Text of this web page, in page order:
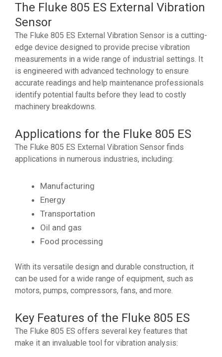
The Fluke 805 ES External Vibration
Sensor
The Fluke 805 ES External Vibration Sensor is a cutting-
edge device designed to provide precise vibration
measurements in a wide range of industrial settings. It
is engineered with advanced technology to ensure
accurate readings and help maintenance professionals
identify potential faults before they lead to costly
machinery breakdowns.
Applications for the Fluke 805 ES
The Fluke 805 ES External Vibration Sensor finds
applications in numerous industries, including:
Manufacturing
Energy
Transportation
Oil and gas
Food processing
With its versatile design and durable construction, it
can be used for a wide range of equipment, such as
motors, pumps, compressors, fans, and more.
Key Features of the Fluke 805 ES
The Fluke 805 ES offers several key features that
make it an invaluable tool for vibration analysis: